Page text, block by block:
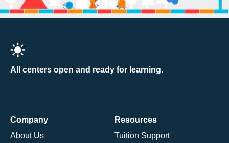
All centers open and ready for learning.
Company
About Us
Resources
Tuition Support